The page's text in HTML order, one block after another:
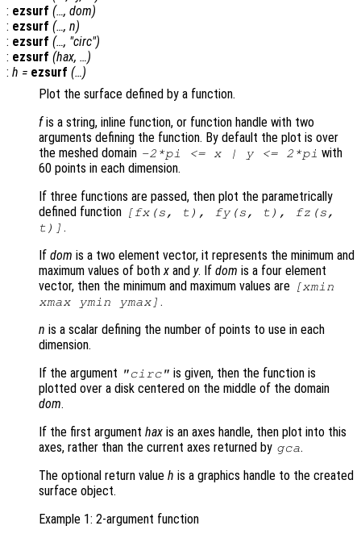
: ezsurf (…, dom)
: ezsurf (…, n)
: ezsurf (…, "circ")
: ezsurf (hax, …)
: h = ezsurf (…)
Plot the surface defined by a function.
fis a string, inline function, or function handle with two
arguments defining the function. By default the plot is over
the meshed domain -2*pi <= x| y<= 2*pi with
60 points in each dimension.
If three functions are passed, then plot the parametrically
defined function [ fx(s , t ), fy(s , t ), fz (s ,
t )] .
If dom is a two element vector, it represents the minimum and
maximum values of both x and y. If dom is a four element
vector, then the minimum and maximum values are [xmin
xmax ymin ymax] .
n is a scalar defining the number of points to use in each
dimension.
If the argument "circ" is given, then the function is
plotted over a disk centered on the middle of the domain
dom.
If the first argument hax is an axes handle, then plot into this
axes, rather than the current axes returned by gca.
The optional return value h is a graphics handle to the created
surface object.
Example 1: 2-argument function